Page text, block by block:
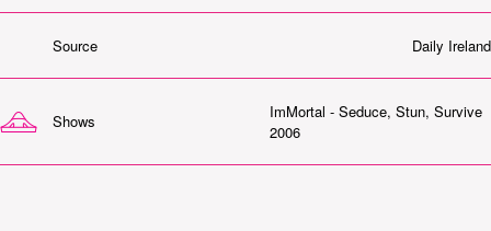
Source Daily Ireland
Shows
ImMortal - Seduce, Stun, Survive
2006